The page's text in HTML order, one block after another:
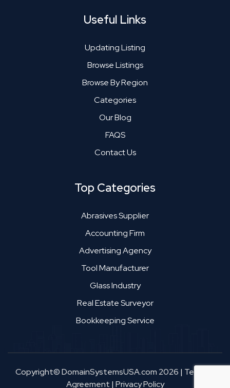
Useful Links
Updating Listing
Browse Listings
Browse By Region
Categories
Our Blog
FAQS
Contact Us
Top Categories
Abrasives Supplier
Accounting Firm
Advertising Agency
Tool Manufacturer
Glass Industry
Real Estate Surveyor
Bookkeeping Service
Copyright© DomainSystemsUSA.com 2026 | Terms &
Agreement | Privacy Policy